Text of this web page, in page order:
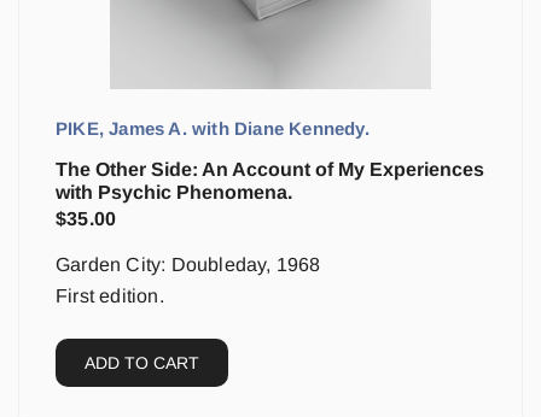
PIKE, James A. with Diane Kennedy.
The Other Side: An Account of My Experiences
with Psychic Phenomena.
$35.00
Garden City: Doubleday, 1968
First edition.
ADD TO CART